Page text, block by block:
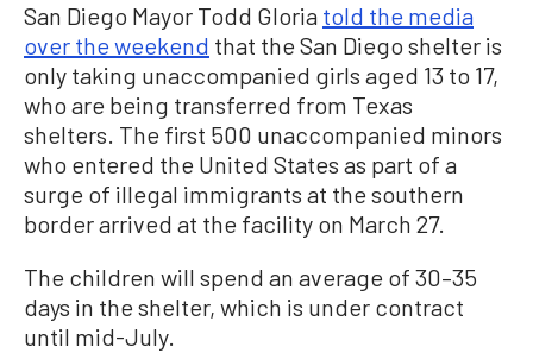
San Diego Mayor Todd Gloria told the media
over the weekend that the San Diego shelter is
only taking unaccompanied girls aged 13 to 17,
who are being transferred from Texas
shelters. The first 500 unaccompanied minors
who entered the United States as part of a
surge of illegal immigrants at the southern
border arrived at the facility on March 27.
The children will spend an average of 30–35
days in the shelter, which is under contract
until mid-July.